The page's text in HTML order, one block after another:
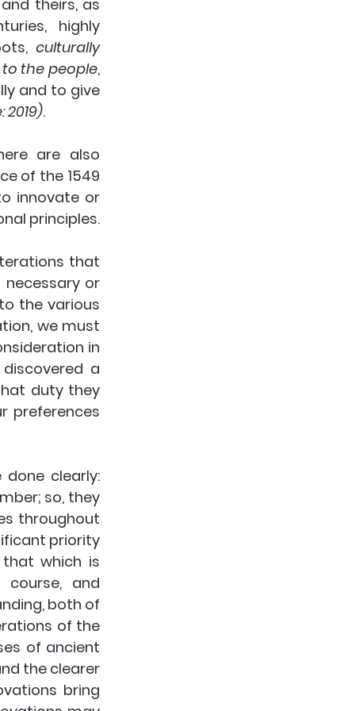
theirs, as
highly
culturally
the people,
and to give
.
of the 1549
innovate or
principles.
that
or
the various
we must
in
a
duty they
preferences
clearly:
so, they
throughout
priority
which is
course, and
both of
of the
of ancient
the clearer
bring